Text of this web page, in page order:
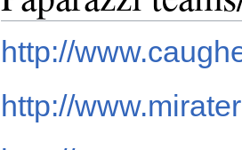
http://
http://